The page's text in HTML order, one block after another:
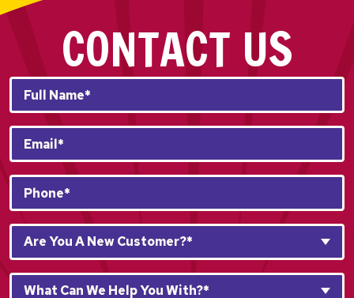
CONTACT US
*
You
A
New
Are You A New Customer?*
What
What Can We Help You With?*